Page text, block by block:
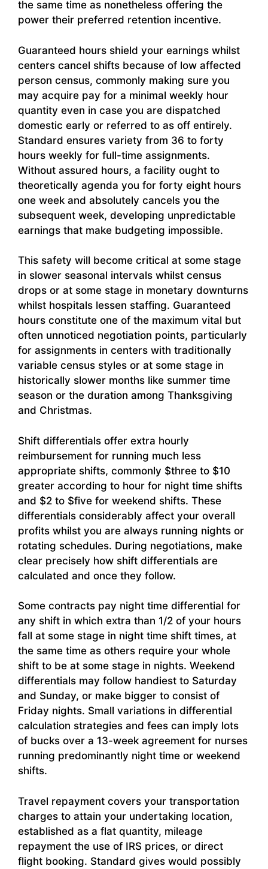
the same time as nonetheless offering the
power their preferred retention incentive.
Guaranteed hours shield your earnings whilst
centers cancel shifts because of low affected
person census, commonly making sure you
may acquire pay for a minimal weekly hour
quantity even in case you are dispatched
domestic early or referred to as off entirely.
Standard ensures variety from 36 to forty
hours weekly for full-time assignments.
Without assured hours, a facility ought to
theoretically agenda you for forty eight hours
one week and absolutely cancels you the
subsequent week, developing unpredictable
earnings that make budgeting impossible.
This safety will become critical at some stage
in slower seasonal intervals whilst census
drops or at some stage in monetary downturns
whilst hospitals lessen staffing. Guaranteed
hours constitute one of the maximum vital but
often unnoticed negotiation points, particularly
for assignments in centers with traditionally
variable census styles or at some stage in
historically slower months like summer time
season or the duration among Thanksgiving
and Christmas.
Shift differentials offer extra hourly
reimbursement for running much less
appropriate shifts, commonly $three to $10
greater according to hour for night time shifts
and $2 to $five for weekend shifts. These
differentials considerably affect your overall
profits whilst you are always running nights or
rotating schedules. During negotiations, make
clear precisely how shift differentials are
calculated and once they follow.
Some contracts pay night time differential for
any shift in which extra than 1/2 of your hours
fall at some stage in night time shift times, at
the same time as others require your whole
shift to be at some stage in nights. Weekend
differentials may follow handiest to Saturday
and Sunday, or make bigger to consist of
Friday nights. Small variations in differential
calculation strategies and fees can imply lots
of bucks over a 13-week agreement for nurses
running predominantly night time or weekend
shifts.
Travel repayment covers your transportation
charges to attain your undertaking location,
established as a flat quantity, mileage
repayment the use of IRS prices, or direct
flight booking. Standard gives would possibly